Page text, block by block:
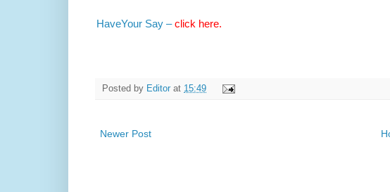
HaveYour Say –click here.
Posted by Editor at 15:49
Newer Post